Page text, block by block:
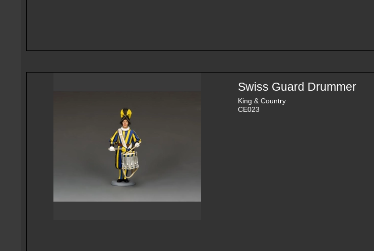
Swiss Guard Drummer
King & Country
CE023